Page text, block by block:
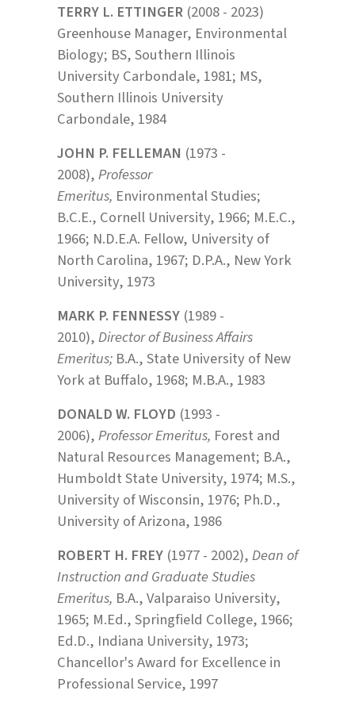
TERRY L. ETTINGER (2008 - 2023)
Greenhouse Manager, Environmental
Biology; BS, Southern Illinois
University Carbondale, 1981; MS,
Southern Illinois University
Carbondale, 1984
JOHN P. FELLEMAN (1973 -
2008),Professor
Emeritus, Environmental Studies;
B.C.E., Cornell University, 1966; M.E.C.,
1966; N.D.E.A. Fellow, University of
North Carolina, 1967; D.P.A., New York
University, 1973
MARK P. FENNESSY (1989 -
2010),Director of Business Affairs
Emeritus; B.A., State University of New
York at Buffalo, 1968; M.B.A., 1983
DONALD W. FLOYD (1993 -
2006),Professor Emeritus, Forest and
Natural Resources Management; B.A.,
Humboldt State University, 1974; M.S.,
University of Wisconsin, 1976; Ph.D.,
University of Arizona, 1986
ROBERT H. FREY (1977 - 2002),Dean of
Instruction and Graduate Studies
Emeritus, B.A., Valparaiso University,
1965; M.Ed., Springfield College, 1966;
Ed.D., Indiana University, 1973;
Chancellor's Award for Excellence in
Professional Service, 1997